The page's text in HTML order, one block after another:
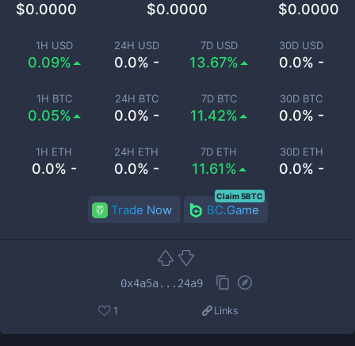
1H USD
0.09%
24H USD
0.0% -
7D USD
13.67%
30D USD
0.0% -
1H BTC
0.05%
24H BTC
0.0% -
7D BTC
11.42%
30D BTC
0.0% -
1H ETH
0.0% -
24H ETH
0.0% -
7D ETH
11.61%
30D ETH
0.0% -
$0.0000 $0.0000 $0.0000
Trade Now BC.Game
Claim 5BTC
0x4a5a...24a9
1 Links